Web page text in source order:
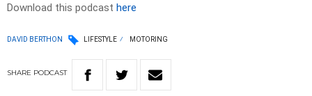
Download this podcast here
DAVID BERTHON LIFESTYLE MOTORING
SHARE PODCAST